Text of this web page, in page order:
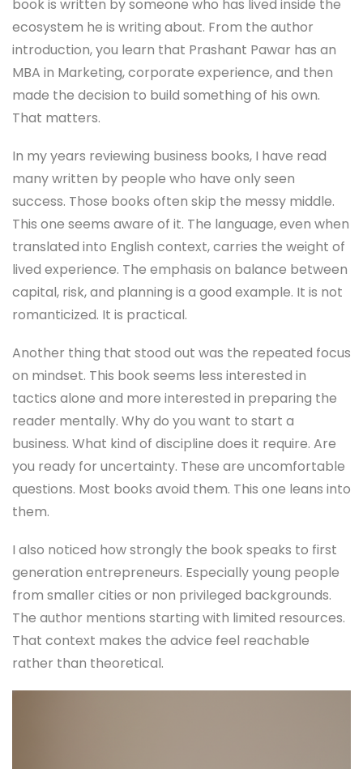
book is written by someone who has lived inside the
ecosystem he is writing about. From the author
introduction, you learn that Prashant Pawar has an
MBA in Marketing, corporate experience, and then
made the decision to build something of his own.
That matters.
In my years reviewing business books, I have read
many written by people who have only seen
success. Those books often skip the messy middle.
This one seems aware of it. The language, even when
translated into English context, carries the weight of
lived experience. The emphasis on balance between
capital, risk, and planning is a good example. It is not
romanticized. It is practical.
Another thing that stood out was the repeated focus
on mindset. This book seems less interested in
tactics alone and more interested in preparing the
reader mentally. Why do you want to start a
business. What kind of discipline does it require. Are
you ready for uncertainty. These are uncomfortable
questions. Most books avoid them. This one leans into
them.
I also noticed how strongly the book speaks to first
generation entrepreneurs. Especially young people
from smaller cities or non privileged backgrounds.
The author mentions starting with limited resources.
That context makes the advice feel reachable
rather than theoretical.